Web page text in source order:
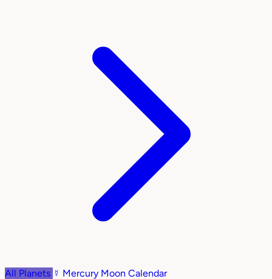
All Planets ☿️ Mercury Moon Calendar